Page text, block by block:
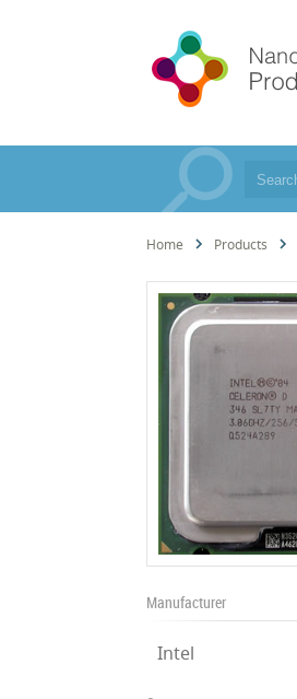
Home Products
Manufacturer
Intel